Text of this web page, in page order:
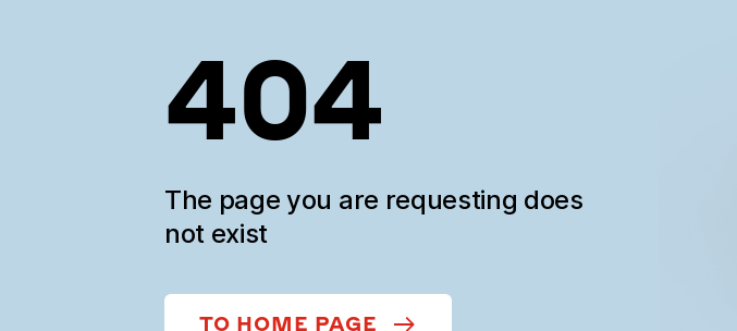
404
The page you are requesting does
not exist
TO HOME PAGE